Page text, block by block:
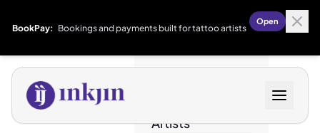
BookPay: Bookings and payments built for tattoo artists
Open
Artists